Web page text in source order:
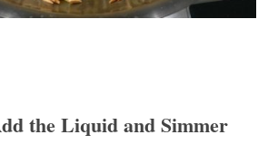
the Liquid and Simmer